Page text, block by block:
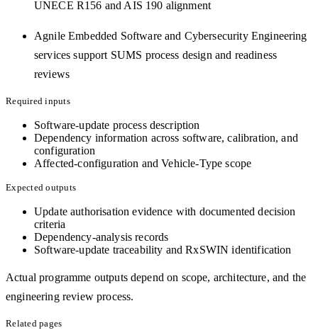
UNECE R156 and AIS 190 alignment
Agnile Embedded Software and Cybersecurity Engineering
services support SUMS process design and readiness
reviews
Required inputs
Software-update process description
Dependency information across software, calibration, and
configuration
Affected-configuration and Vehicle-Type scope
Expected outputs
Update authorisation evidence with documented decision
criteria
Dependency-analysis records
Software-update traceability and RxSWIN identification
Actual programme outputs depend on scope, architecture, and the
engineering review process.
Related pages